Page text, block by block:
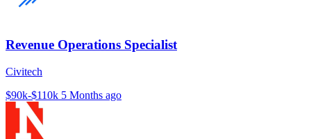
Revenue Operations Specialist
Civitech
$90k-$110k 5 Months ago